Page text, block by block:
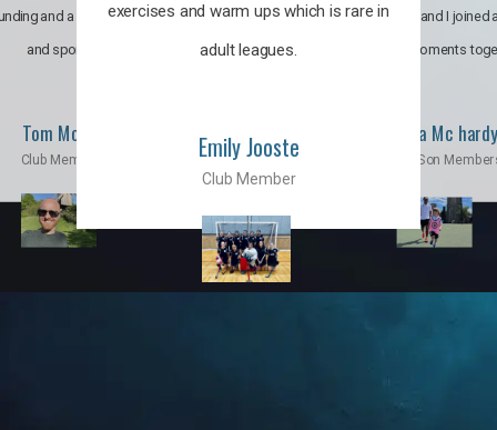
exercises and warm ups which is rare in
adult leagues.
Emily Jooste
Club Member
and a family through fun
and sports.
Tom Moise
Club Member
world. My son and I joined
incredible moments
Priscila Mc hardy
Mom & Son